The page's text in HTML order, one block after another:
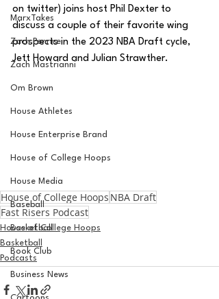
MarxTakes
Zach Penrice
Zach Mastrianni
Om Brown
House Athletes
House Enterprise Brand
House of College Hoops
House Media
Baseball
Basketball
Book Club
Business News
on twitter) joins host Phil Dexter to
discuss a couple of their favorite wing
prospects in the 2023 NBA Draft cycle,
Jett Howard and Julian Strawther.
House of College Hoops NBA Draft
Fast Risers Podcast
House of College Hoops
Basketball
Podcasts